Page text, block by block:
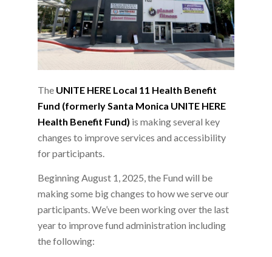
The UNITE HERE Local 11 Health Benefit
Fund (formerly Santa Monica UNITE HERE
Health Benefit Fund) is making several key
changes to improve services and accessibility
for participants.
Beginning August 1, 2025, the Fund will be
making some big changes to how we serve our
participants. We’ve been working over the last
year to improve fund administration including
the following: